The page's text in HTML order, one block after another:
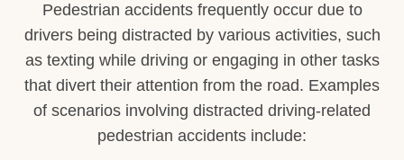
Pedestrian accidents frequently occur due to
drivers being distracted by various activities, such
as texting while driving or engaging in other tasks
that divert their attention from the road. Examples
of scenarios involving distracted driving-related
pedestrian accidents include: